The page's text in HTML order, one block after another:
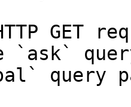
GET
`ask`
query